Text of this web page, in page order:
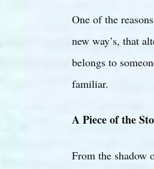
One of the
new way’s, that
belongs to
familiar.
A Piece of the
From the shadow